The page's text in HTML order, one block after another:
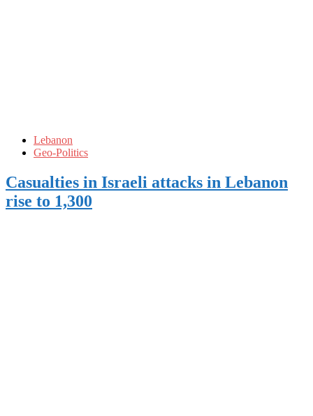
Lebanon
Geo-Politics
Casualties in Israeli attacks in Lebanon
rise to 1,300